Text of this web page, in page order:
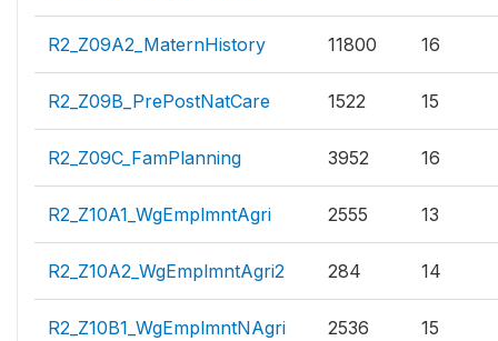
R2_Z09A2_MaternHistory 11800 16
R2_Z09B_PrePostNatCare 1522 15
R2_Z09C_FamPlanning 3952 16
R2_Z10A1_WgEmplmntAgri 2555 13
R2_Z10A2_WgEmplmntAgri2 284 14
R2_Z10B1_WgEmplmntNAgri 2536 15